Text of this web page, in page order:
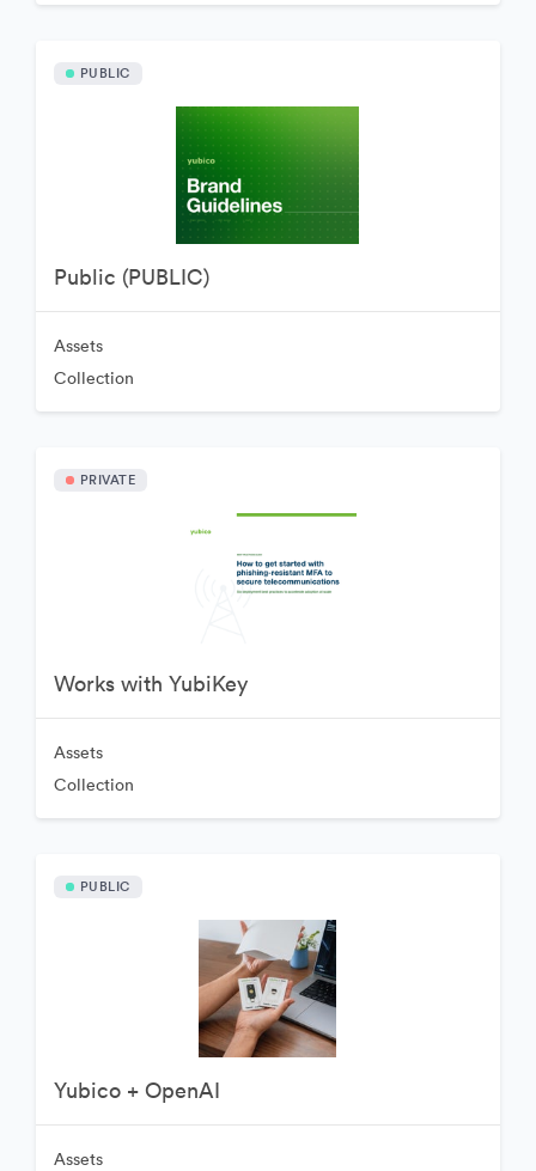
PUBLIC
Public (PUBLIC)
Assets
Collection
PRIVATE
Works with YubiKey
Assets
Collection
PUBLIC
Yubico + OpenAI
Assets